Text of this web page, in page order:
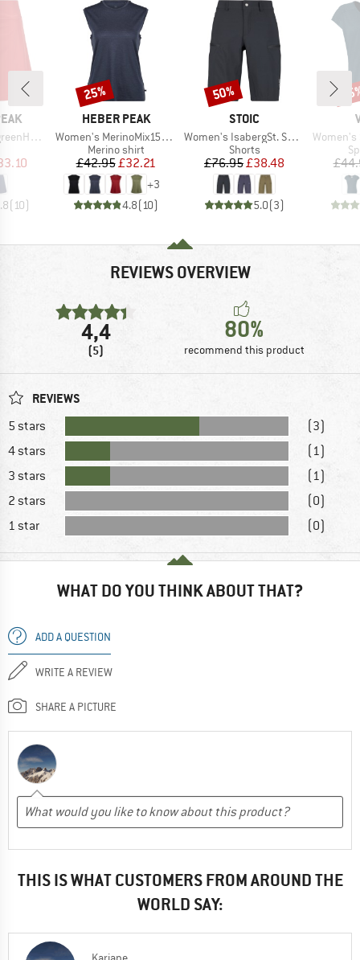
Skort
Price
(10)
BRAND
HEBER PEAK
Item(s)
Women's MerinoMix150 PineconeHe. Loose Tank
Product group
Merino shirt
Price
£42.95Reduced Price
£32.21
+3
4.8(10)
Discount
25%
BRAND
STOIC
Item(s)
Women's IsabergSt. Shorts
Product group
Shorts
Price
£76.95Reduced Price
£38.48
5.0(3)
Discount
50%
Item(s)
Women's
REVIEWS OVERVIEW
4,4
(5)
80%
recommend this product
REVIEWS
5 stars
(3)
4 stars
(1)
3 stars
(1)
2 stars
(0)
1 star
(0)
WHAT DO YOU THINK ABOUT THAT?
ADD A QUESTION
WRITE A REVIEW
SHARE A PICTURE
THIS IS WHAT CUSTOMERS FROM AROUND THE
WORLD SAY: